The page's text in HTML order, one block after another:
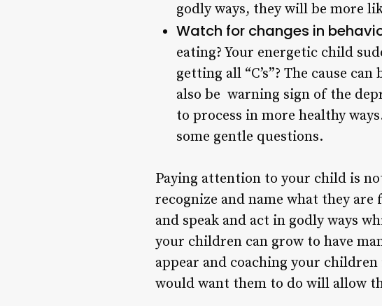
godly ways, they will be more
Watch for changes in
eating? Your energetic child
getting all “C’s”? The cause
also be warning sign of the
to process in more healthy
some gentle questions.
Paying attention to your child is
recognize and name what they are
and speak and act in godly ways
your children can grow to have
appear and coaching your
would want them to do will allow